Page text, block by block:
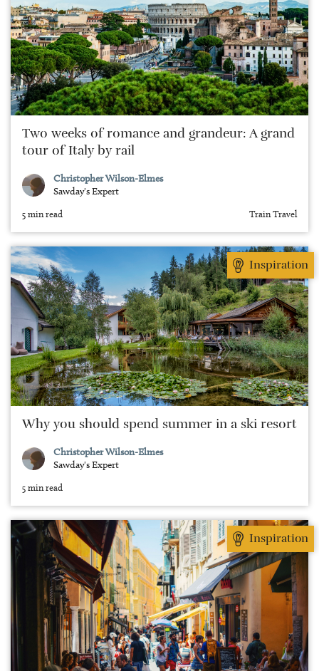
Two weeks of romance and grandeur: A grand
tour of Italy by rail
Christopher Wilson-Elmes
Sawday's Expert
5 min read Train Travel
Inspiration
Why you should spend summer in a ski resort
Christopher Wilson-Elmes
Sawday's Expert
5 min read
Inspiration